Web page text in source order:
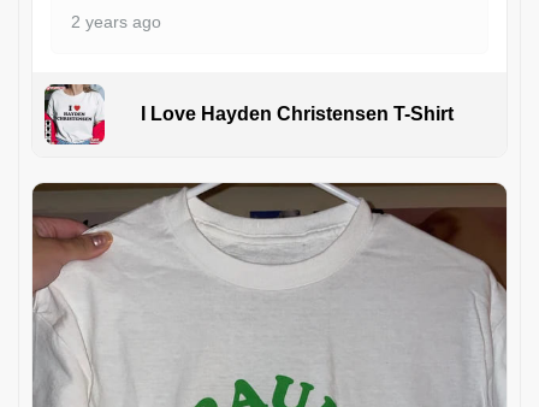
2 years ago
I Love Hayden Christensen T-Shirt